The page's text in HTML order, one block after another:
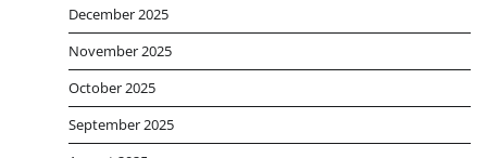
December 2025
November 2025
October 2025
September 2025